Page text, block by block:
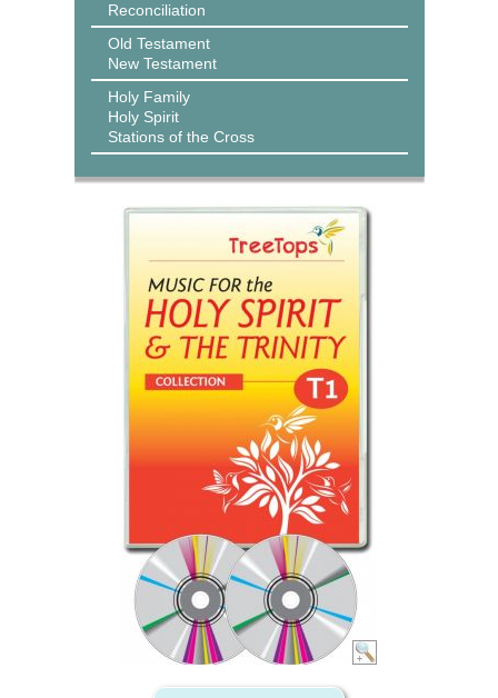
Reconciliation
Old Testament
New Testament
Holy Family
Holy Spirit
Stations of the Cross